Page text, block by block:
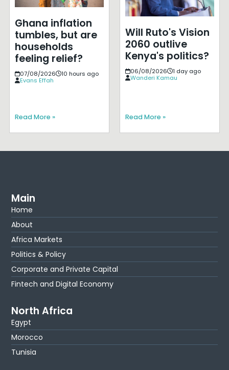
Ghana inflation
tumbles, but are
households
feeling relief?
07/08/2026
10 hours ago
Evans Effah
Read More »
Will Ruto's Vision
2060 outlive
Kenya's politics?
06/08/2026
1 day ago
Wanderi Kamau
Read More »
Main
Home
About
Africa Markets
Politics & Policy
Corporate and Private Capital
Fintech and Digital Economy
North Africa
Egypt
Morocco
Tunisia